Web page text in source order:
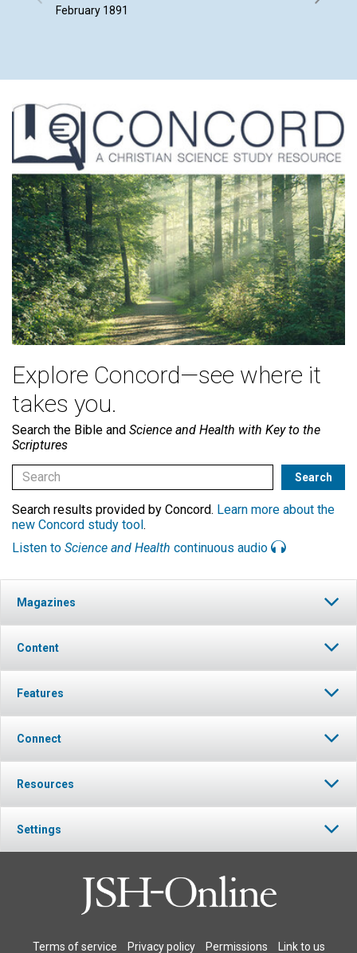
February 1891
Explore Concord—see where it
takes you.
Search the Bible and Science and Health with Key to the
Scriptures
Search results provided by Concord. Learn more about the
new Concord study tool.
Listen to Science and Health continuous audio
Magazines
Content
Features
Connect
Resources
Settings
Terms of service Privacy policy Permissions Link to us